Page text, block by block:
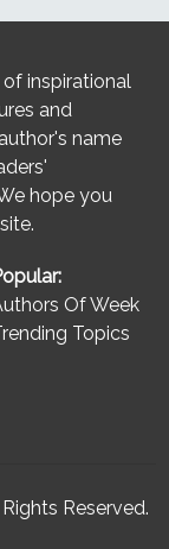
inspirational
and
name
hope you
Of Week
Topics
Reserved.